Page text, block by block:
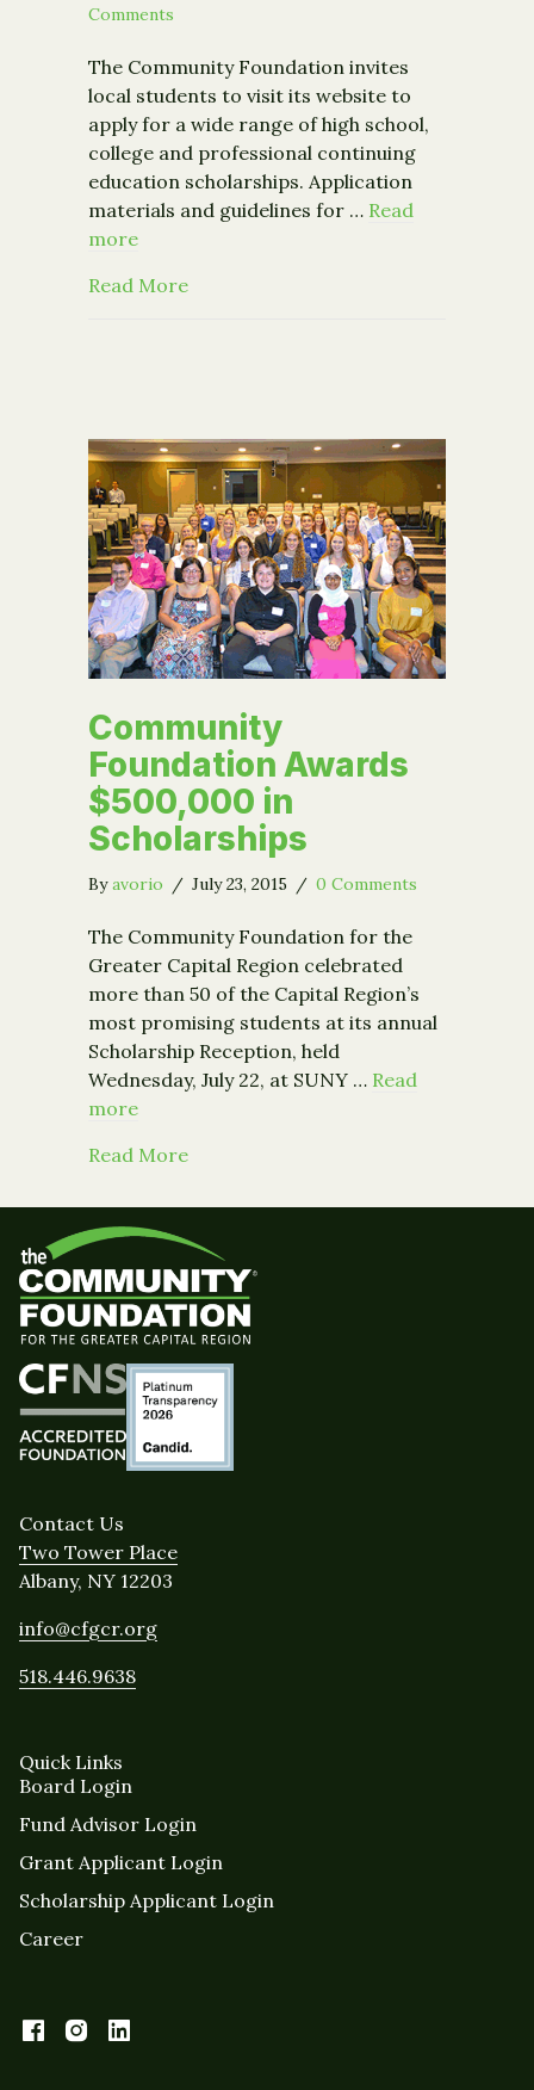
Comments
The Community Foundation invites
local students to visit its website to
apply for a wide range of high school,
college and professional continuing
education scholarships. Application
materials and guidelines for … Read
more
Read Moreabout Scholarships Available for
Community
Foundation Awards
$500,000 in
Scholarships
Byavorio / July 23, 2015 / 0 Comments
The Community Foundation for the
Greater Capital Region celebrated
more than 50 of the Capital Region’s
most promising students at its annual
Scholarship Reception, held
Wednesday, July 22, at SUNY … Read
more
Read Moreabout Community Foundation
Contact Us
Two Tower Place
Albany, NY 12203
info@cfgcr.org
518.446.9638
Quick Links
Board Login
Fund Advisor Login
Grant Applicant Login
Scholarship Applicant Login
Career